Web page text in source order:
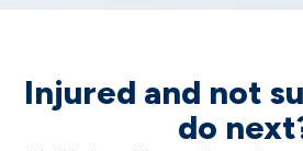
Injured and not
do